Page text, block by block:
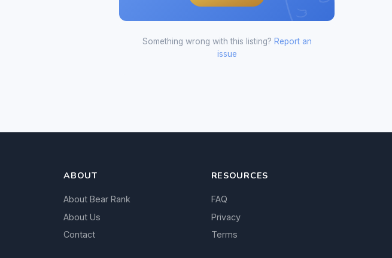
Something wrong with this listing? Report an
issue
ABOUT
About Bear Rank
About Us
Contact
RESOURCES
FAQ
Privacy
Terms